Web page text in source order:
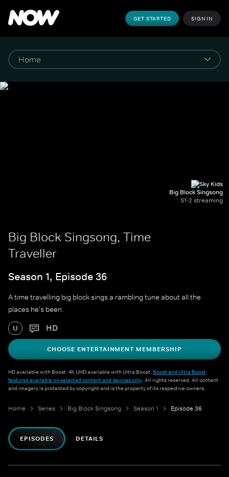
GET STARTED SIGN IN
Big Block Singsong
S1-2 streaming
Big Block Singsong, Time
Traveller
Season 1, Episode 36
A time travelling big block sings a rambling tune about all the
places he's been.
U HD
CHOOSE ENTERTAINMENT MEMBERSHIP
HD available with Boost. 4K UHD available with Ultra Boost. Boost and Ultra Boost
features available on selected content and devices only. All rights reserved. All content
and imagery is protected by copyright and is the property of its respective owners.
Home Series Big Block Singsong Season 1 Episode 36
EPISODES DETAILS